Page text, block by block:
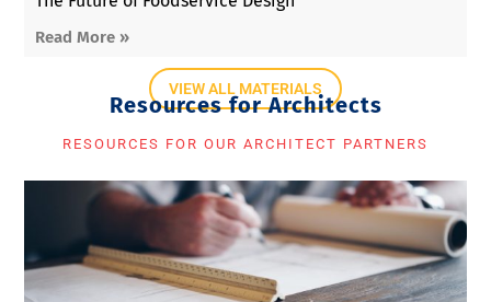
Read More »
VIEW ALL MATERIALS
Resources for Architects
RESOURCES FOR OUR ARCHITECT PARTNERS